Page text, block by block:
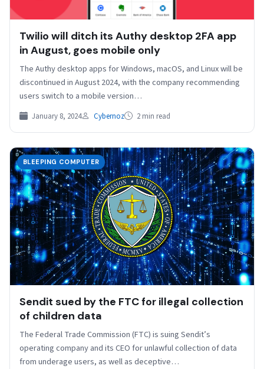
Twilio will ditch its Authy desktop 2FA app
in August, goes mobile only
The Authy desktop apps for Windows, macOS, and Linux will be
discontinued in August 2024, with the company recommending
users switch to a mobile version…
January 8, 2024 Cybernoz 2 min read
BLEEPING COMPUTER
Sendit sued by the FTC for illegal collection
of children data
The Federal Trade Commission (FTC) is suing Sendit’s
operating company and its CEO for unlawful collection of data
from underage users, as well as deceptive…